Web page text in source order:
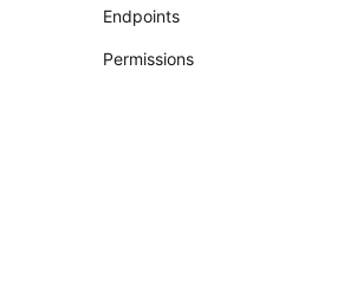
Endpoints
Permissions